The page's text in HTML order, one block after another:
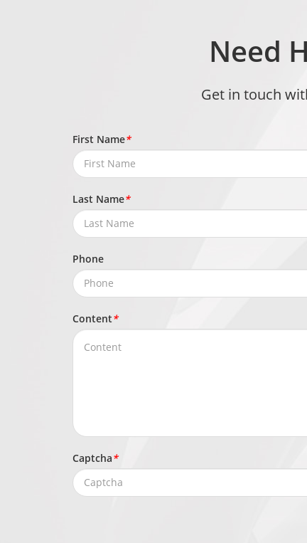
Need
Get in touch
First Name*
Last Name*
Phone
Content*
Captcha*